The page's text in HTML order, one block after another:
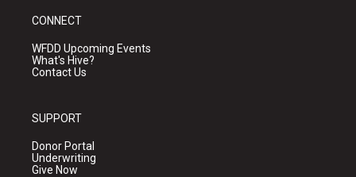
CONNECT
WFDD Upcoming Events
What's Hive?
Contact Us
SUPPORT
Donor Portal
Underwriting
Give Now